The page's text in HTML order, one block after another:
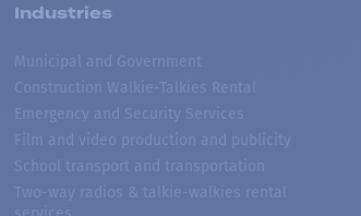
Industries
Municipal and Government
Construction Walkie-Talkies Rental
Emergency and Security Services
Film and video production and publicity
School transport and transportation
Two-way radios & talkie-walkies rental